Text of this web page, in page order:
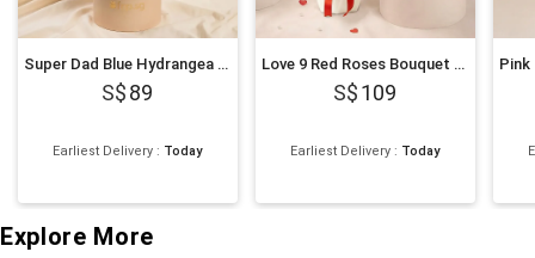
Super Dad Blue Hydrangea & Balloon Hatbox
89
Earliest Delivery : Today
Love 9 Red Roses Bouquet and Cake Bundle
109
Earliest Delivery : Today
Explore More